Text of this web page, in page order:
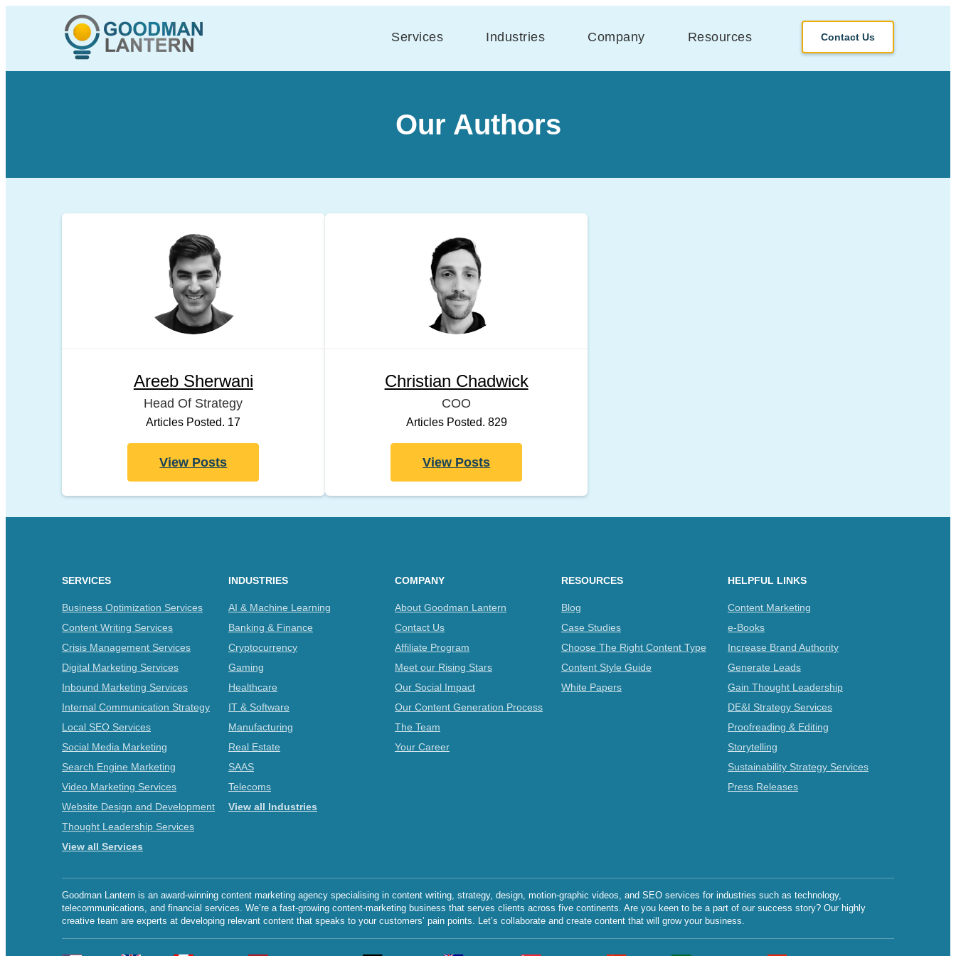
Services Industries Company Resources Contact Us
Our Authors
Areeb Sherwani
Head Of Strategy
Articles Posted. 17
View Posts
Christian Chadwick
COO
Articles Posted. 829
View Posts
SERVICES
Business Optimization Services
Content Writing Services
Crisis Management Services
Digital Marketing Services
Inbound Marketing Services
Internal Communication Strategy
Local SEO Services
Social Media Marketing
Search Engine Marketing
Video Marketing Services
Website Design and Development
Thought Leadership Services
View all Services
INDUSTRIES
AI & Machine Learning
Banking & Finance
Cryptocurrency
Gaming
Healthcare
IT & Software
Manufacturing
Real Estate
SAAS
Telecoms
View all Industries
COMPANY
About Goodman Lantern
Contact Us
Affiliate Program
Meet our Rising Stars
Our Social Impact
Our Content Generation Process
The Team
Your Career
RESOURCES
Blog
Case Studies
Choose The Right Content Type
Content Style Guide
White Papers
HELPFUL LINKS
Content Marketing
e-Books
Increase Brand Authority
Generate Leads
Gain Thought Leadership
DE&I Strategy Services
Proofreading & Editing
Storytelling
Sustainability Strategy Services
Press Releases
Goodman Lantern is an award-winning content marketing agency specialising in content writing, strategy, design, motion-graphic videos, and SEO services for industries such as technology,
telecommunications, and financial services. We’re a fast-growing content-marketing business that serves clients across five continents. Are you keen to be a part of our success story? Our highly
creative team are experts at developing relevant content that speaks to your customers’ pain points. Let’s collaborate and create content that will grow your business.